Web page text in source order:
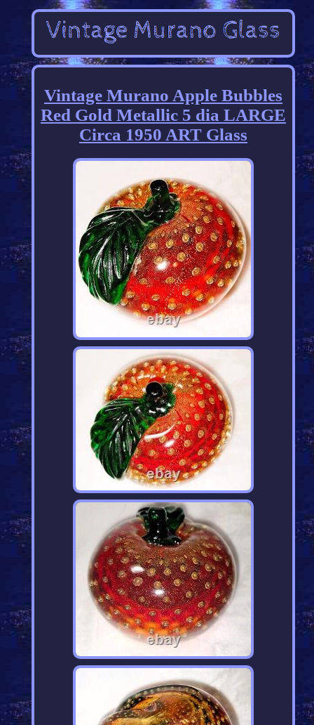
Vintage Murano Apple Bubbles
Red Gold Metallic 5 dia LARGE
Circa 1950 ART Glass